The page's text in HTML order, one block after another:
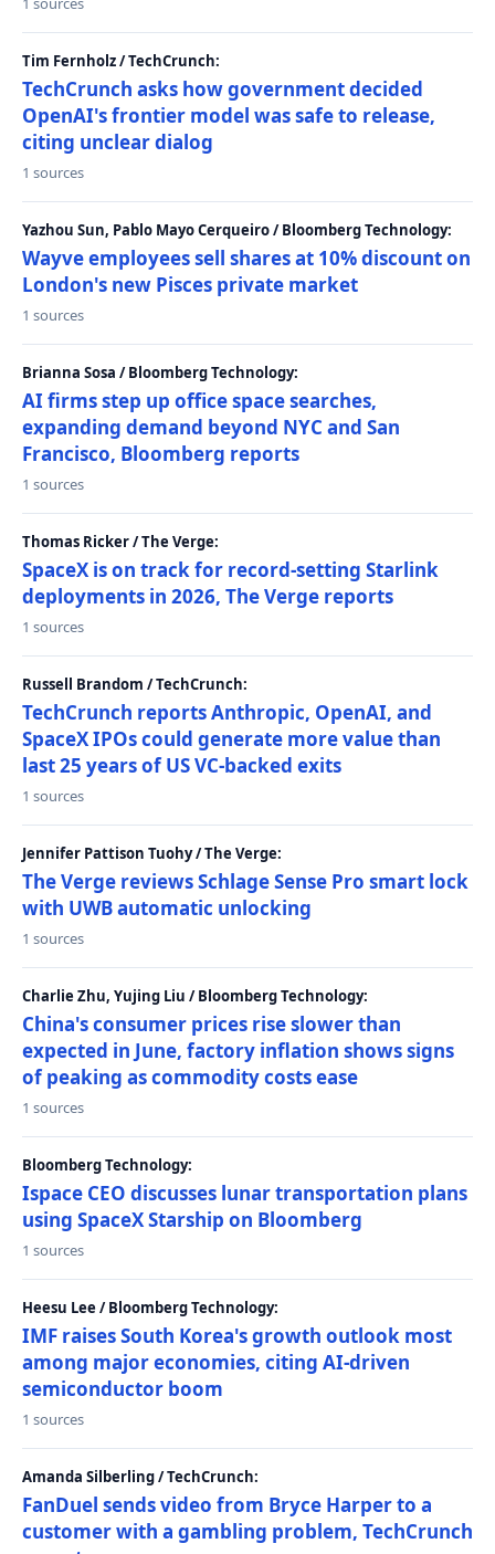
Tim Fernholz / TechCrunch:
TechCrunch asks how government decided
OpenAI's frontier model was safe to release,
citing unclear dialog
1 sources
Yazhou Sun, Pablo Mayo Cerqueiro / Bloomberg Technology:
Wayve employees sell shares at 10% discount on
London's new Pisces private market
1 sources
Brianna Sosa / Bloomberg Technology:
AI firms step up office space searches,
expanding demand beyond NYC and San
Francisco, Bloomberg reports
1 sources
Thomas Ricker / The Verge:
SpaceX is on track for record-setting Starlink
deployments in 2026, The Verge reports
1 sources
Russell Brandom / TechCrunch:
TechCrunch reports Anthropic, OpenAI, and
SpaceX IPOs could generate more value than
last 25 years of US VC-backed exits
1 sources
Jennifer Pattison Tuohy / The Verge:
The Verge reviews Schlage Sense Pro smart lock
with UWB automatic unlocking
1 sources
Charlie Zhu, Yujing Liu / Bloomberg Technology:
China's consumer prices rise slower than
expected in June, factory inflation shows signs
of peaking as commodity costs ease
1 sources
Bloomberg Technology:
Ispace CEO discusses lunar transportation plans
using SpaceX Starship on Bloomberg
1 sources
Heesu Lee / Bloomberg Technology:
IMF raises South Korea's growth outlook most
among major economies, citing AI-driven
semiconductor boom
1 sources
Amanda Silberling / TechCrunch:
FanDuel sends video from Bryce Harper to a
customer with a gambling problem, TechCrunch